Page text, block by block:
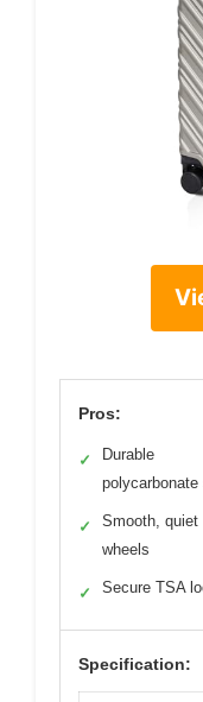
Pros:
✓
Durable
polycarbonate
✓
Smooth, quiet
wheels
✓ Secure TSA
Specification: